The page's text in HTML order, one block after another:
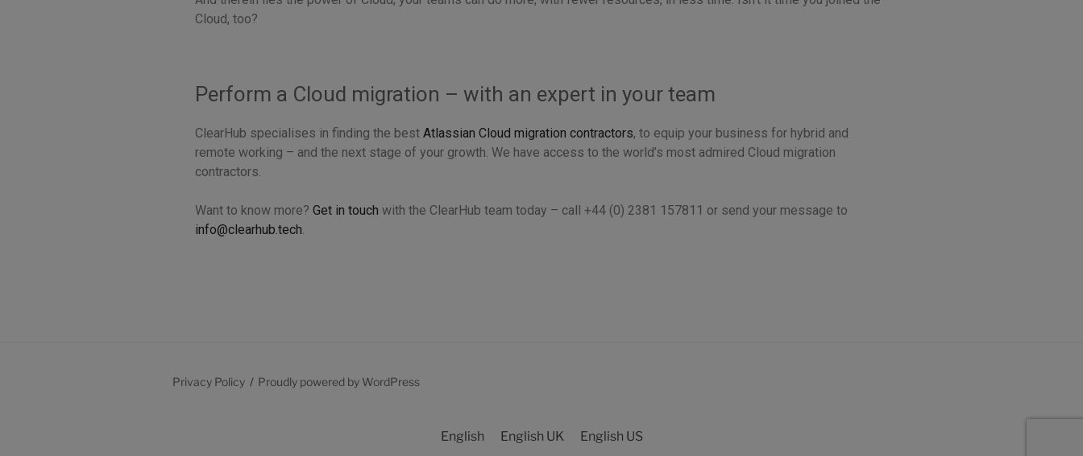
Cloud, too?
Perform a Cloud migration – with an expert in your team
ClearHub specialises in finding the best Atlassian Cloud migration contractors, to equip your business for hybrid and
remote working – and the next stage of your growth. We have access to the world’s most admired Cloud migration
contractors.
Want to know more? Get in touch with the ClearHub team today – call +44 (0) 2381 157811 or send your message to
info@clearhub.tech.
Privacy Policy Proudly powered by WordPress
English English UK English US